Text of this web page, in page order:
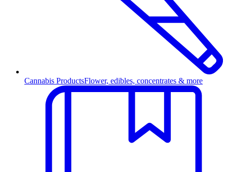
Cannabis ProductsFlower, edibles, concentrates & more